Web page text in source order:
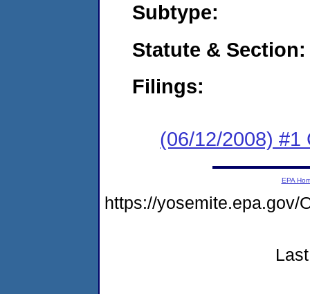
Subtype:
Statute & Section:
Filings:
(06/12/2008) #1
EPA
https://yosemite.epa.gov/